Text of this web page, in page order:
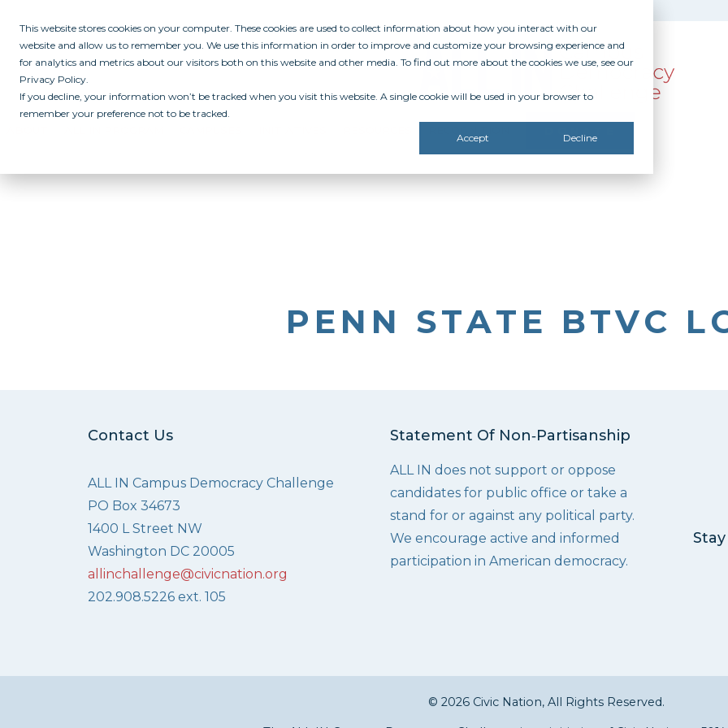
This website stores cookies on your computer. These cookies are used to collect information about how you interact with our
website and allow us to remember you. We use this information in order to improve and customize your browsing experience and
for analytics and metrics about our visitors both on this website and other media. To find out more about the cookies we use, see our
Privacy Policy.
If you decline, your information won’t be tracked when you visit this website. A single cookie will be used in your browser to
remember your preference not to be tracked.
Accept Decline
PENN STATE BTVC
Contact Us
ALL IN Campus Democracy Challenge
PO Box 34673
1400 L Street NW
Washington DC 20005
allinchallenge@civicnation.org
202.908.5226 ext. 105
Statement Of Non‑Partisanship
ALL IN does not support or oppose
candidates for public office or take a
stand for or against any political party.
We encourage active and informed
participation in American democracy.
© 2026 Civic Nation, All Rights Reserved.